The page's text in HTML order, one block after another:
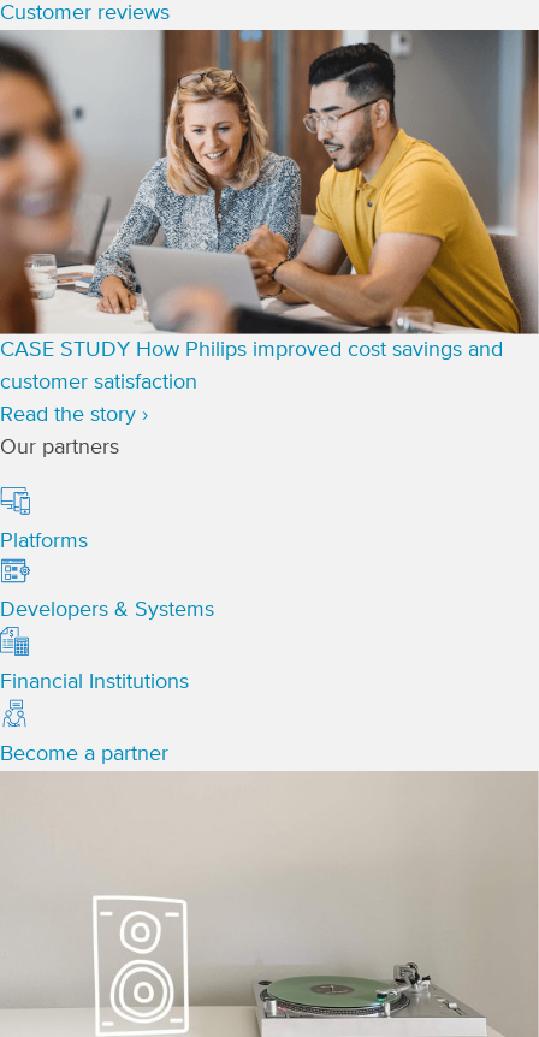
Customer reviews
CASE STUDY How Philips improved cost savings and
customer satisfaction
Read the story ›
Our partners
Platforms
Developers & Systems
Financial Institutions
Become a partner